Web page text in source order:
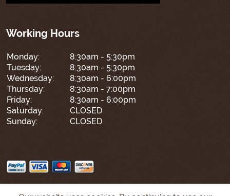
Working Hours
Monday:
8:30am - 5:30pm
Tuesday:
8:30am - 5:30pm
Wednesday:
8:30am - 6:00pm
Thursday:
8:30am - 7:00pm
Friday:
8:30am - 6:00pm
Saturday:
CLOSED
Sunday:
CLOSED